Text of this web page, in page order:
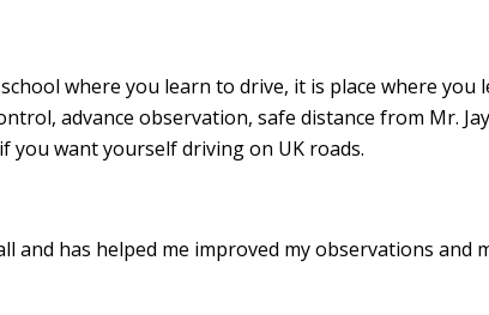
where you learn to drive, it is place where
advance observation, safe distance from Mr.
you want yourself driving on UK roads.
and has helped me improved my observations